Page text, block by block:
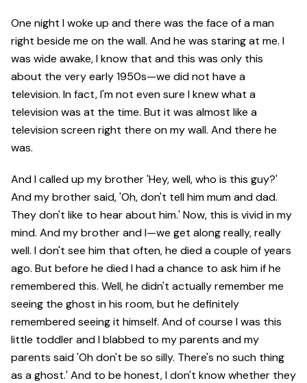
One night I woke up and there was the face of a man
right beside me on the wall. And he was staring at me. I
was wide awake, I know that and this was only this
about the very early 1950s—we did not have a
television. In fact, I'm not even sure I knew what a
television was at the time. But it was almost like a
television screen right there on my wall. And there he
was.
And I called up my brother 'Hey, well, who is this guy?'
And my brother said, 'Oh, don't tell him mum and dad.
They don't like to hear about him.' Now, this is vivid in my
mind. And my brother and I—we get along really, really
well. I don't see him that often, he died a couple of years
ago. But before he died I had a chance to ask him if he
remembered this. Well, he didn't actually remember me
seeing the ghost in his room, but he definitely
remembered seeing it himself. And of course I was this
little toddler and I blabbed to my parents and my
parents said 'Oh don't be so silly. There's no such thing
as a ghost.' And to be honest, I don't know whether they